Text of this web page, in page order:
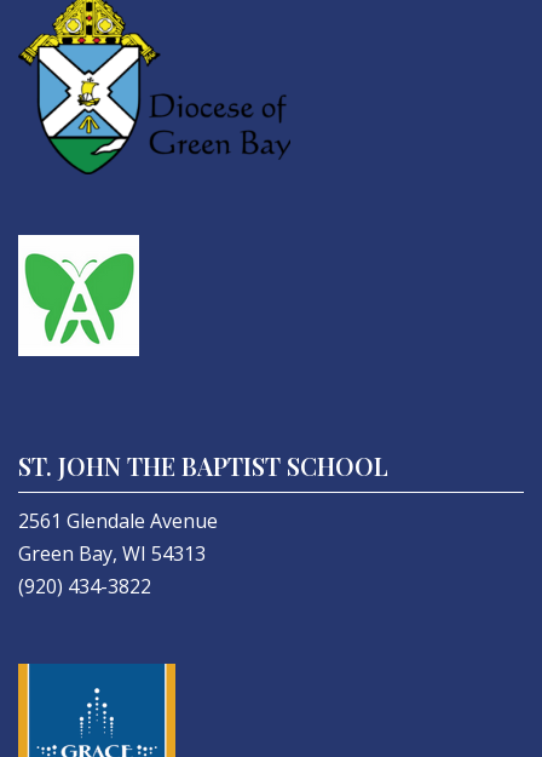
ST. JOHN THE BAPTIST SCHOOL
2561 Glendale Avenue
Green Bay, WI 54313
(920) 434-3822